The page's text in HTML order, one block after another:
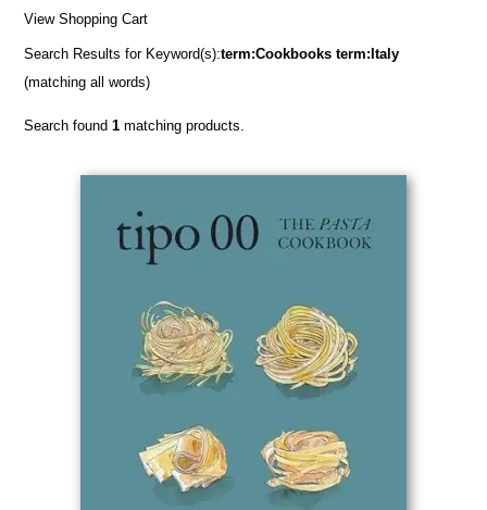
View Shopping Cart
Search Results for Keyword(s):term:Cookbooks term:Italy
(matching all words)
Search found1 matching products.